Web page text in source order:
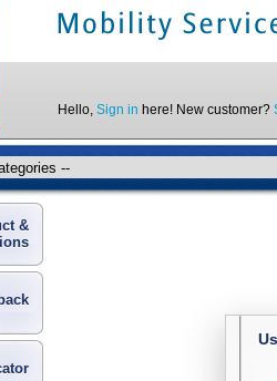
Hello, Sign in here! New customer?
&